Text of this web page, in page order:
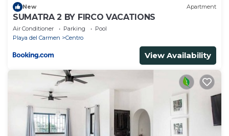
New Apartment
SUMATRA 2 BY FIRCO VACATIONS
Air Conditioner Parking
Pool
Playa del Carmen
Centro
View Availability